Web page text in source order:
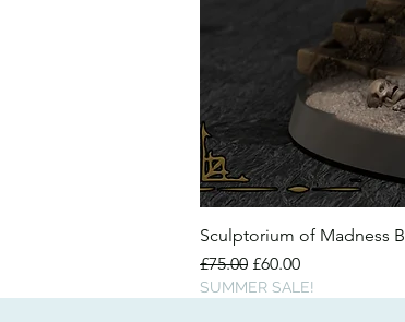
Sculptorium of Madness
Regular Price
£75.00 Sale Price
£60.00
SUMMER SALE!